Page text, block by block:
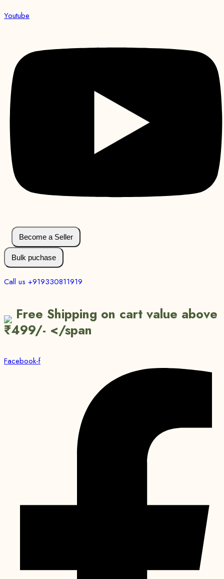
Youtube
Become a Seller
Bulk puchase
Call us +919330811919
Free Shipping on cart value above
₹499/- </span
Facebook-f